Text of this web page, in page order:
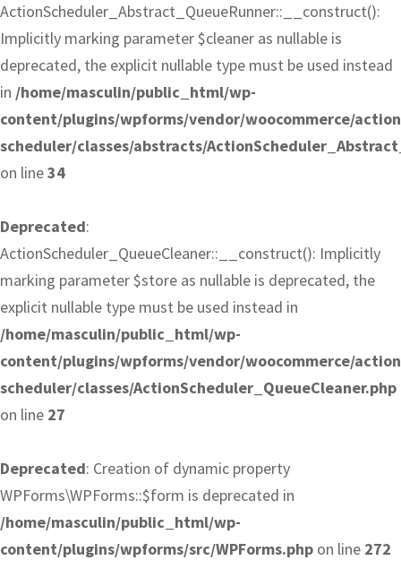
ActionScheduler_Abstract_QueueRunner::__construct():
Implicitly marking parameter $cleaner as nullable is
deprecated, the explicit nullable type must be used instead
in /home/masculin/public_html/wp-
content/plugins/wpforms/vendor/woocommerce/
scheduler/classes/abstracts/
on line34
Deprecated:
ActionScheduler_QueueCleaner::__construct(): Implicitly
marking parameter $store as nullable is deprecated, the
explicit nullable type must be used instead in
/home/masculin/public_html/wp-
content/plugins/wpforms/vendor/woocommerce/
scheduler/classes/ActionScheduler_QueueCleaner.php
on line 27
Deprecated: Creation of dynamic property
WPForms\WPForms::$form is deprecated in
/home/masculin/public_html/wp-
content/plugins/wpforms/src/WPForms.php on line 272